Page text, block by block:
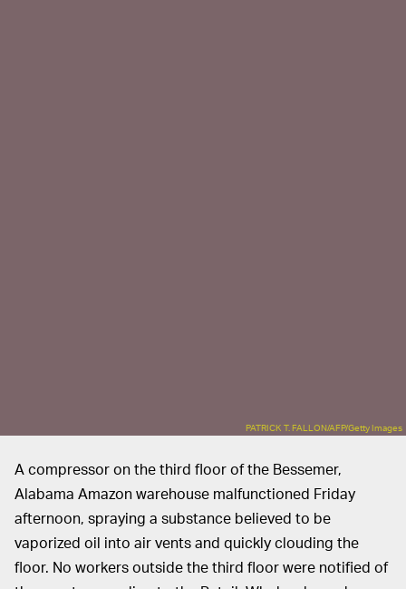
PATRICK T. FALLON/AFP/Getty Images
A compressor on the third floor of the Bessemer,
Alabama Amazon warehouse malfunctioned Friday
afternoon, spraying a substance believed to be
vaporized oil into air vents and quickly clouding the
floor. No workers outside the third floor were notified of